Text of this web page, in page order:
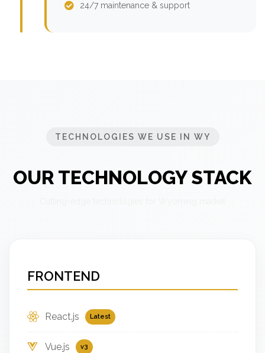
24/7 maintenance & support
TECHNOLOGIES WE USE IN WY
OUR TECHNOLOGY STACK
FRONTEND
React.js Latest
Vue.js v3